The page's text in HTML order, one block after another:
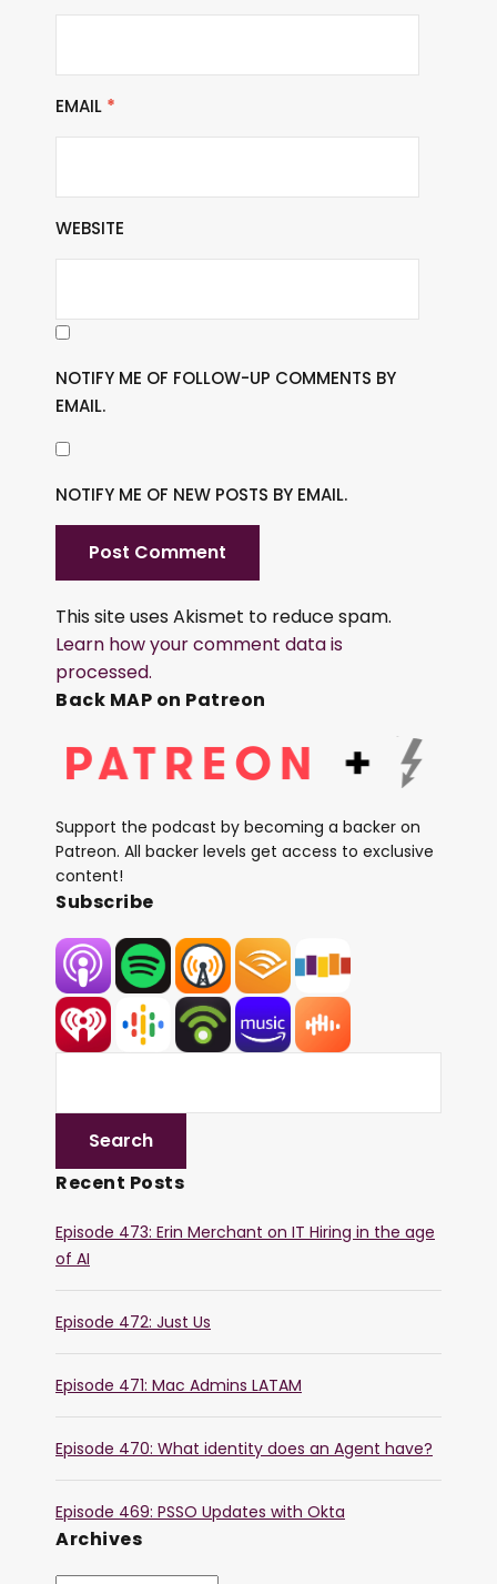
EMAIL *
WEBSITE
NOTIFY ME OF FOLLOW-UP COMMENTS BY
EMAIL.
NOTIFY ME OF NEW POSTS BY EMAIL.
This site uses Akismet to reduce spam.
Learn how your comment data is
processed.
Back MAP on Patreon
Support the podcast by becoming a backer on
Patreon. All backer levels get access to exclusive
content!
Subscribe
Recent Posts
Episode 473: Erin Merchant on IT Hiring in the age
of AI
Episode 472: Just Us
Episode 471: Mac Admins LATAM
Episode 470: What identity does an Agent have?
Episode 469: PSSO Updates with Okta
Archives